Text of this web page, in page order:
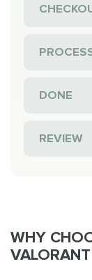
DONE
REVIEW
WHY